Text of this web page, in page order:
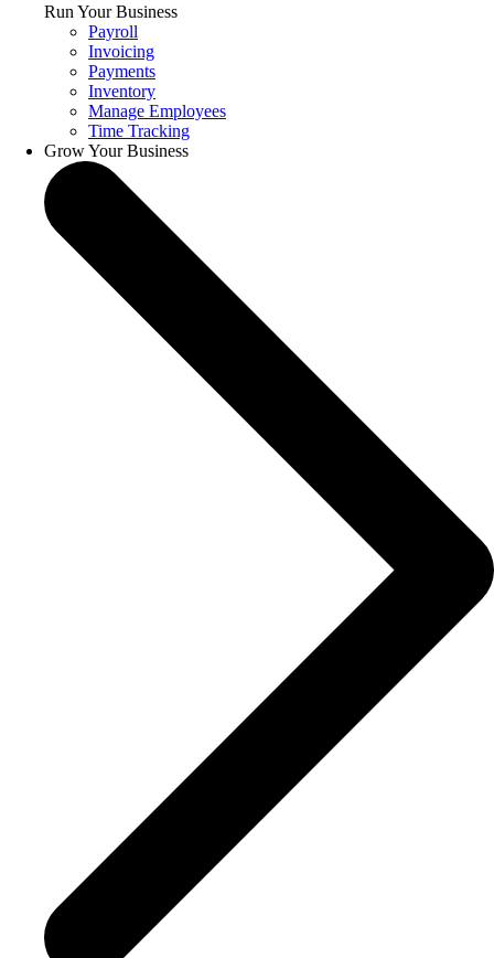
Run Your Business
Payroll
Invoicing
Payments
Inventory
Manage Employees
Time Tracking
Grow Your Business